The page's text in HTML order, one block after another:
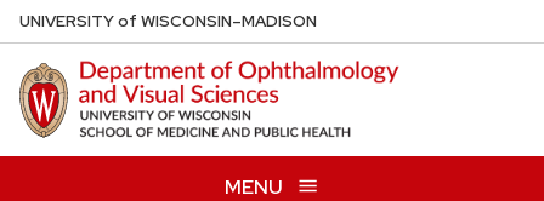
Skip
to
main
content
UNIVERSITYof WISCONSIN–MADISON
MENU